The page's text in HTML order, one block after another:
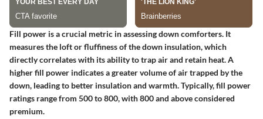
Fill power is a crucial metric in assessing down comforters. It
measures the loft or fluffiness of the down insulation, which
directly correlates with its ability to trap air and retain heat. A
higher fill power indicates a greater volume of air trapped by the
down, leading to better insulation and warmth. Typically, fill power
ratings range from 500 to 800, with 800 and above considered
premium.